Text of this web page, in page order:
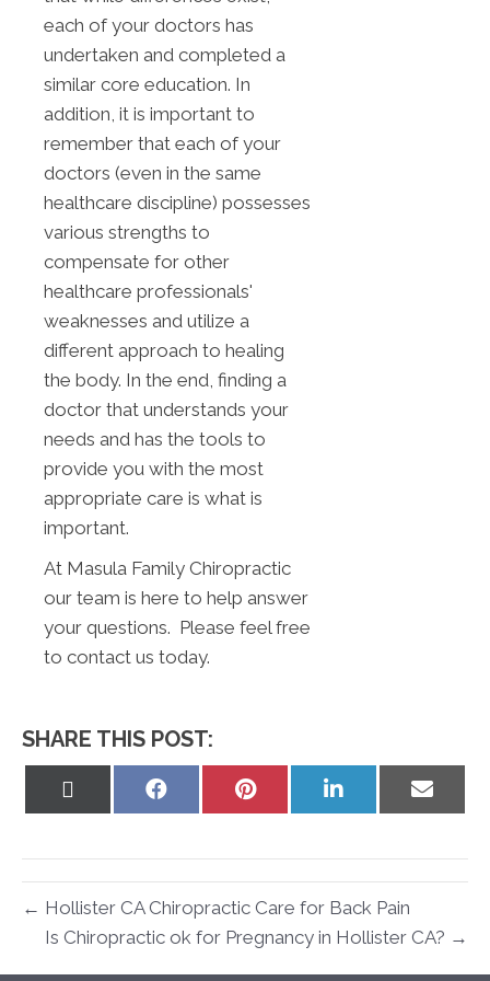
each of your doctors has
undertaken and completed a
similar core education. In
addition, it is important to
remember that each of your
doctors (even in the same
healthcare discipline) possesses
various strengths to
compensate for other
healthcare professionals'
weaknesses and utilize a
different approach to healing
the body. In the end, finding a
doctor that understands your
needs and has the tools to
provide you with the most
appropriate care is what is
important.
At Masula Family Chiropractic
our team is here to help answer
your questions. Please feel free
to contact us today.
SHARE THIS POST:
Share
Share
Share
on
Share
on
← Hollister CA Chiropractic Care for Back Pain
Is Chiropractic ok for Pregnancy in Hollister CA? →